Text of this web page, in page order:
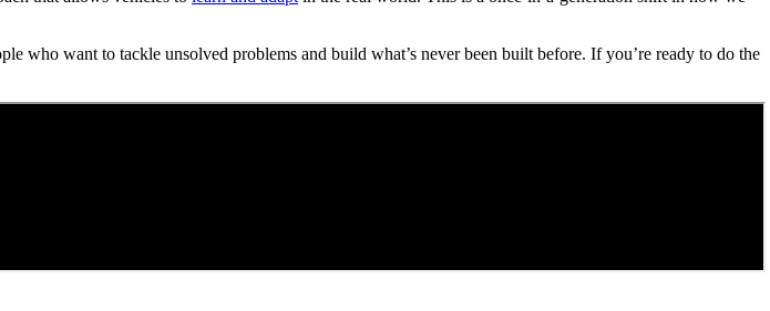
who want to tackle unsolved problems and build what’s never been built before. If you’re ready to do the